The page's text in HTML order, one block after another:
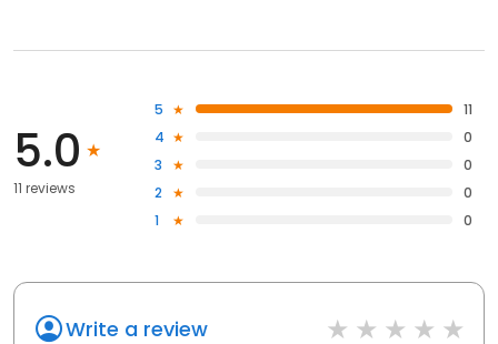
5.0
11 reviews
5
11
4
0
3
0
2
0
1
0
Write a review